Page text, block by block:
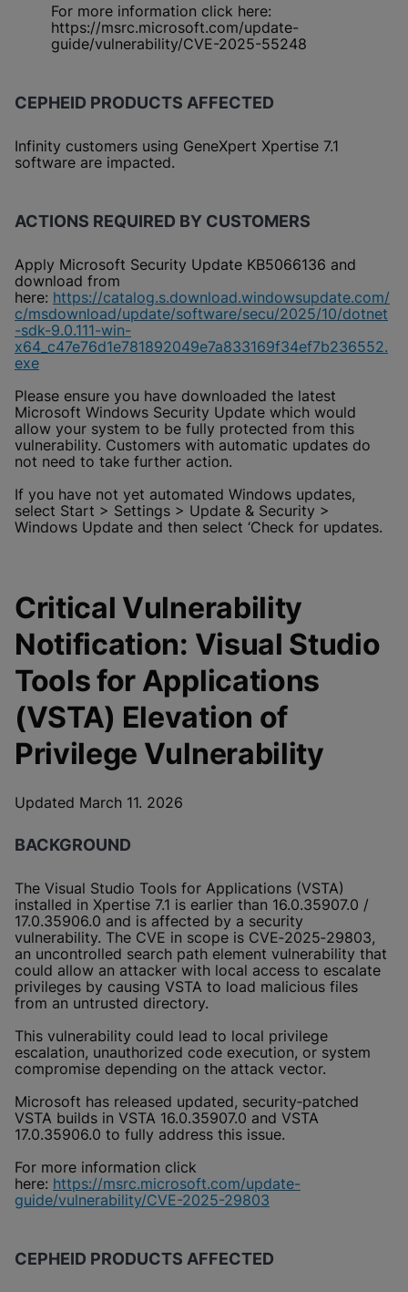
For more information click here:
https://msrc.microsoft.com/update-
guide/vulnerability/CVE-2025-55248
CEPHEID PRODUCTS AFFECTED
Infinity customers using GeneXpert Xpertise 7.1
software are impacted.
ACTIONS REQUIRED BY CUSTOMERS
Apply Microsoft Security Update KB5066136 and
download from
here: https://catalog.s.download.windowsupdate.com/
c/msdownload/update/software/secu/2025/10/dotnet
-sdk-9.0.111-win-
x64_c47e76d1e781892049e7a833169f34ef7b236552.
exe
Please ensure you have downloaded the latest
Microsoft Windows Security Update which would
allow your system to be fully protected from this
vulnerability. Customers with automatic updates do
not need to take further action.
If you have not yet automated Windows updates,
select Start > Settings > Update & Security >
Windows Update and then select ‘Check for updates.
Critical Vulnerability
Notification: Visual Studio
Tools for Applications
(VSTA) Elevation of
Privilege Vulnerability
Updated March 11. 2026
BACKGROUND
The Visual Studio Tools for Applications (VSTA)
installed in Xpertise 7.1 is earlier than 16.0.35907.0 /
17.0.35906.0 and is affected by a security
vulnerability. The CVE in scope is CVE‑2025‑29803,
an uncontrolled search path element vulnerability that
could allow an attacker with local access to escalate
privileges by causing VSTA to load malicious files
from an untrusted directory.
This vulnerability could lead to local privilege
escalation, unauthorized code execution, or system
compromise depending on the attack vector.
Microsoft has released updated, security‑patched
VSTA builds in VSTA 16.0.35907.0 and VSTA
17.0.35906.0 to fully address this issue.
For more information click
here: https://msrc.microsoft.com/update-
guide/vulnerability/CVE-2025-29803
CEPHEID PRODUCTS AFFECTED